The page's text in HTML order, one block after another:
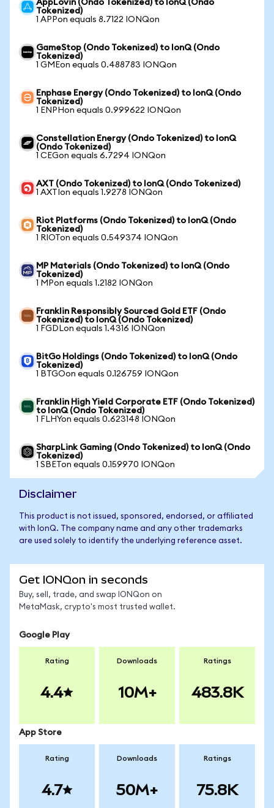
AppLovin (Ondo Tokenized) to IonQ (Ondo
Tokenized)
1 APPon equals 8.7122 IONQon
GameStop (Ondo Tokenized) to IonQ (Ondo
Tokenized)
1 GMEon equals 0.488783 IONQon
Enphase Energy (Ondo Tokenized) to IonQ (Ondo
Tokenized)
1 ENPHon equals 0.999622 IONQon
Constellation Energy (Ondo Tokenized) to IonQ
(Ondo Tokenized)
1 CEGon equals 6.7294 IONQon
AXT (Ondo Tokenized) to IonQ (Ondo Tokenized)
1 AXTIon equals 1.9278 IONQon
Riot Platforms (Ondo Tokenized) to IonQ (Ondo
Tokenized)
1 RIOTon equals 0.549374 IONQon
MP Materials (Ondo Tokenized) to IonQ (Ondo
Tokenized)
1 MPon equals 1.2182 IONQon
Franklin Responsibly Sourced Gold ETF (Ondo
Tokenized) to IonQ (Ondo Tokenized)
1 FGDLon equals 1.4316 IONQon
BitGo Holdings (Ondo Tokenized) to IonQ (Ondo
Tokenized)
1 BTGOon equals 0.126759 IONQon
Franklin High Yield Corporate ETF (Ondo Tokenized)
to IonQ (Ondo Tokenized)
1 FLHYon equals 0.623148 IONQon
SharpLink Gaming (Ondo Tokenized) to IonQ (Ondo
Tokenized)
1 SBETon equals 0.159970 IONQon
Disclaimer
This product is not issued, sponsored, endorsed, or affiliated
with IonQ. The company name and any other trademarks
are used solely to identify the underlying reference asset.
Get IONQon in seconds
Buy, sell, trade, and swap IONQon on
MetaMask, crypto's most trusted wallet.
Google Play
Rating
4.4
Downloads
10M+
Ratings
483.8K
App Store
Rating
4.7
Downloads
50M+
Ratings
75.8K